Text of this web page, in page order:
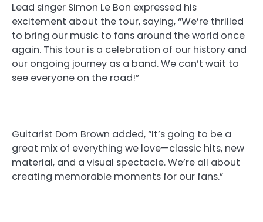
Lead singer Simon Le Bon expressed his
excitement about the tour, saying, “We’re thrilled
to bring our music to fans around the world once
again. This tour is a celebration of our history and
our ongoing journey as a band. We can’t wait to
see everyone on the road!”
Guitarist Dom Brown added, “It’s going to be a
great mix of everything we love—classic hits, new
material, and a visual spectacle. We’re all about
creating memorable moments for our fans.”